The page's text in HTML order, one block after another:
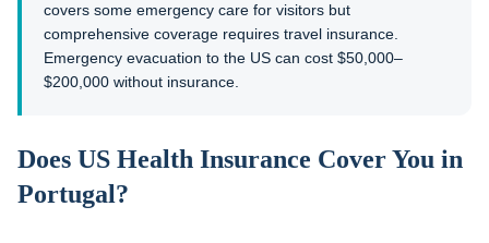
covers some emergency care for visitors but
comprehensive coverage requires travel insurance.
Emergency evacuation to the US can cost $50,000–
$200,000 without insurance.
Does US Health Insurance Cover You in
Portugal?